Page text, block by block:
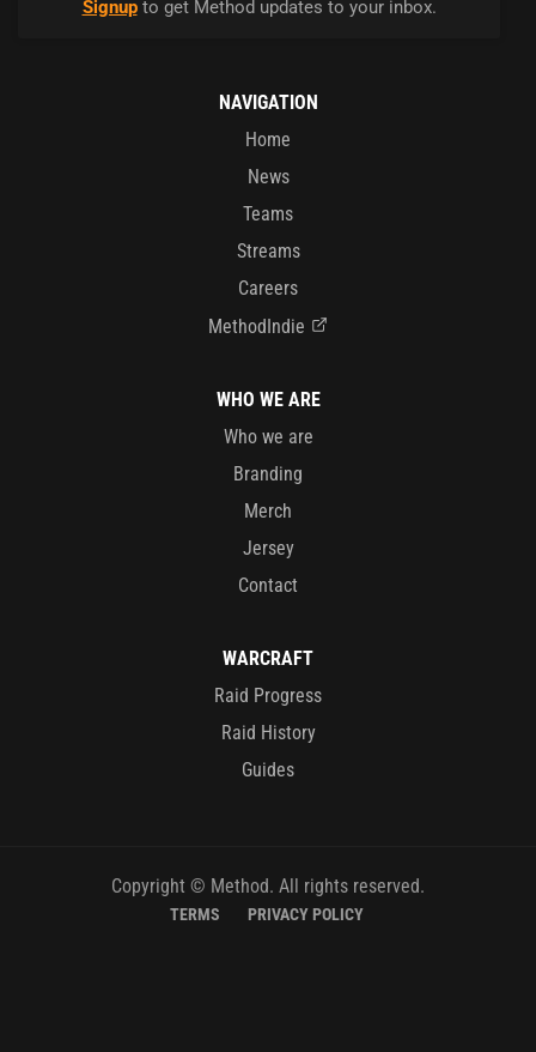
Signupto get Method updates to your inbox.
NAVIGATION
Home
News
Teams
Streams
Careers
MethodIndie
WHO WE ARE
Who we are
Branding
Merch
Jersey
Contact
WARCRAFT
Raid Progress
Raid History
Guides
Copyright © Method. All rights reserved.
TERMS PRIVACY POLICY